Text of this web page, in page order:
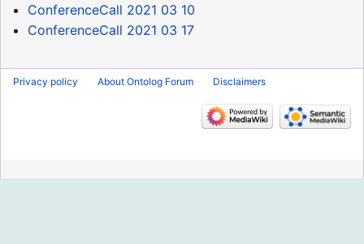
ConferenceCall 2021 03 10
ConferenceCall 2021 03 17
Privacy policy About Ontolog Forum Disclaimers